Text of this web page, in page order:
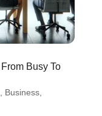
Busy To
Business,